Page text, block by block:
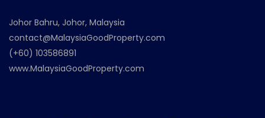
Johor Bahru, Johor, Malaysia
contact@MalaysiaGoodProperty.com
(+60) 103586891
www.MalaysiaGoodProperty.com